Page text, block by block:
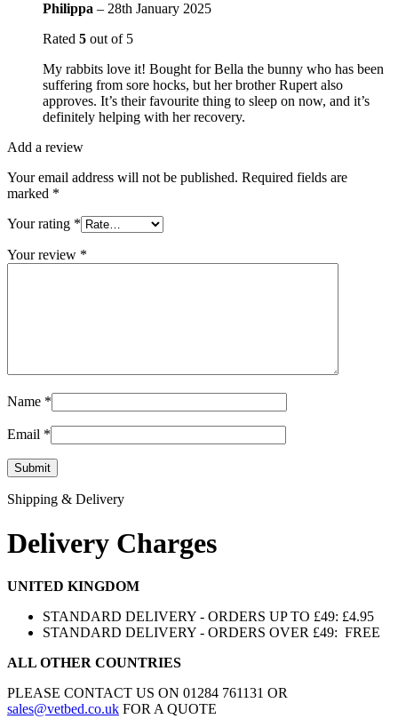
Philippa – 28th January 2025
Rated 5 out of 5
My rabbits love it! Bought for Bella the bunny who has been
suffering from sore hocks, but her brother Rupert also
approves. It’s their favourite thing to sleep on now, and it’s
definitely helping with her recovery.
Add a review
Your email address will not be published. Required fields are
marked *
Your rating *
Your review *
Name *
Email *
Shipping & Delivery
Delivery Charges
UNITED KINGDOM
STANDARD DELIVERY - ORDERS UP TO £49: £4.95
STANDARD DELIVERY - ORDERS OVER £49: FREE
ALL OTHER COUNTRIES
PLEASE CONTACT US ON 01284 761131 OR
sales@vetbed.co.uk FOR A QUOTE